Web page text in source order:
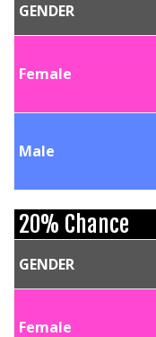
GENDER
Female
Male
20% Chance
GENDER
Female